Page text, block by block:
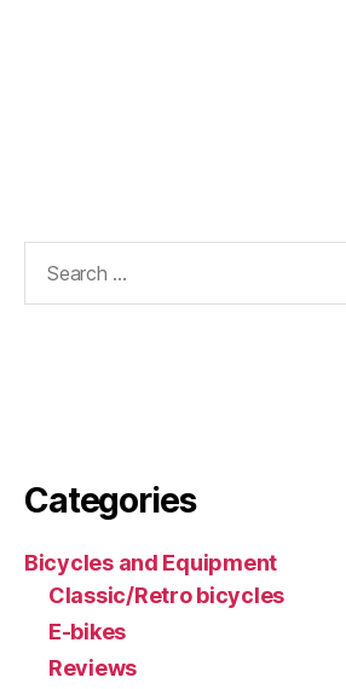
Categories
Bicycles and Equipment
Classic/Retro bicycles
E-bikes
Reviews